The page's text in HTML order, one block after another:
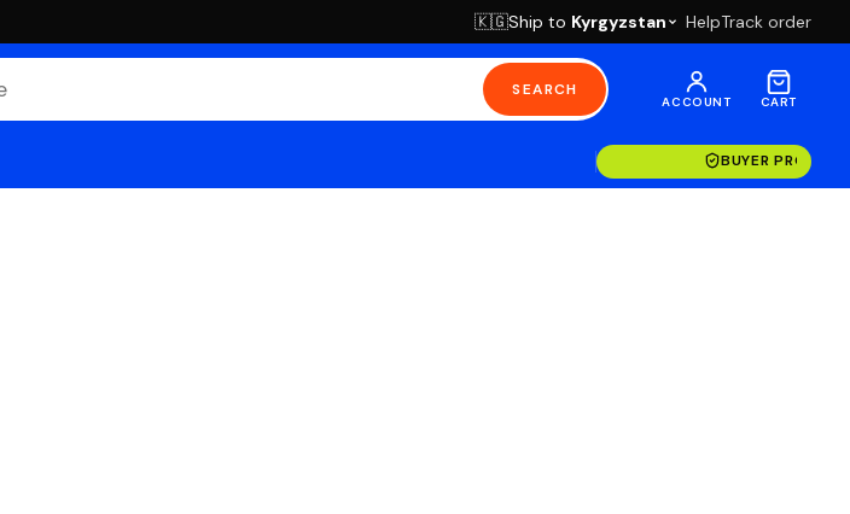
🇰🇬Ship to Kyrgyzstan HelpTrack order
SEARCH
ACCOUNT CART
BUYER